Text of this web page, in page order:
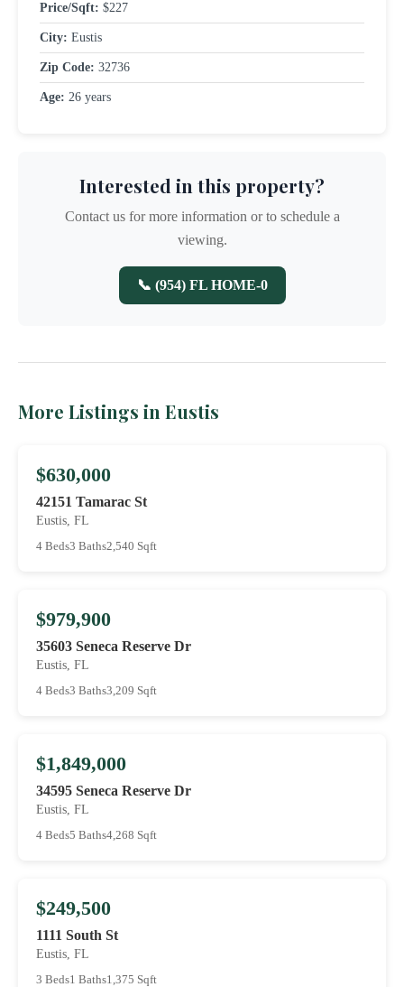
Price/Sqft: $227
City: Eustis
Zip Code: 32736
Age: 26 years
Interested in this property?
Contact us for more information or to schedule a
viewing.
📞 (954) FL HOME-0
More Listings in Eustis
$630,000
42151 Tamarac St
Eustis, FL
4 Beds3 Baths2,540 Sqft
$979,900
35603 Seneca Reserve Dr
Eustis, FL
4 Beds3 Baths3,209 Sqft
$1,849,000
34595 Seneca Reserve Dr
Eustis, FL
4 Beds5 Baths4,268 Sqft
$249,500
1111 South St
Eustis, FL
3 Beds1 Baths1,375 Sqft